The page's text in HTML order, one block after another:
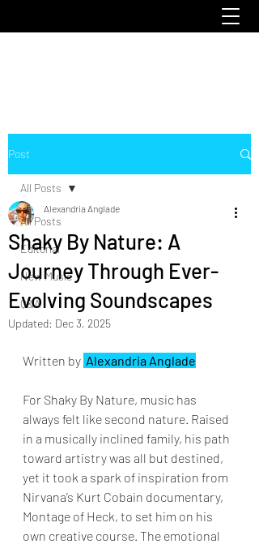
Post
All Posts
Editorial
New Music
Q&A
All Posts
Shaky By Nature: A
Journey Through Ever-
Evolving Soundscapes
Alexandria Anglade
Updated: Dec 3, 2025
Written by Alexandria Anglade
For Shaky By Nature, music has
always felt like second nature. Raised
in a musically inclined family, his path
toward artistry was all but destined,
yet it took a spark of inspiration from
Nirvana’s Kurt Cobain documentary,
Montage of Heck, to set him on his
own creative course. The emotional